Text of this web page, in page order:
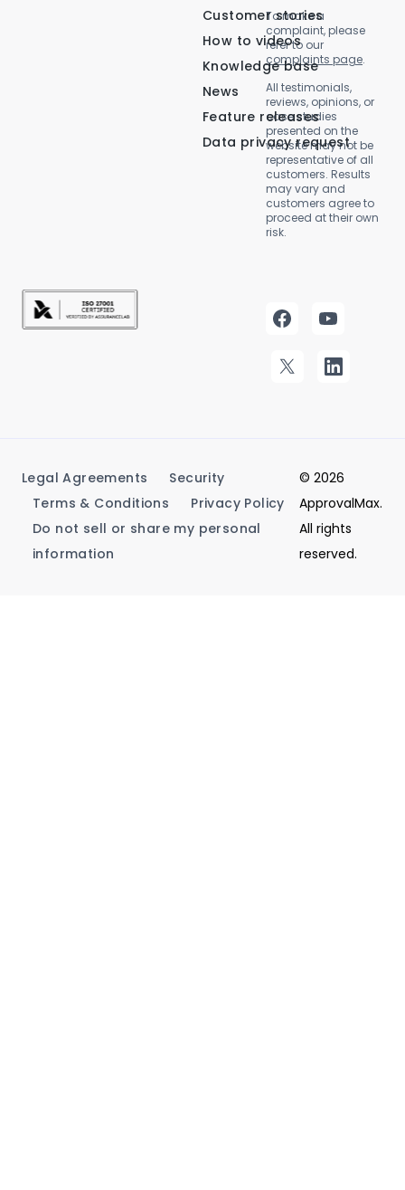
Customer stories
How to videos
Knowledge base
News
Feature releases
Data privacy request
To make a
complaint, please
refer to our
complaints page.
All testimonials,
reviews, opinions, or
case studies
presented on the
website may not be
representative of all
customers. Results
may vary and
customers agree to
proceed at their own
risk.
Legal Agreements
Security
Terms & Conditions
Privacy Policy
Do not sell or share my personal
information
© 2026
ApprovalMax.
All rights
reserved.